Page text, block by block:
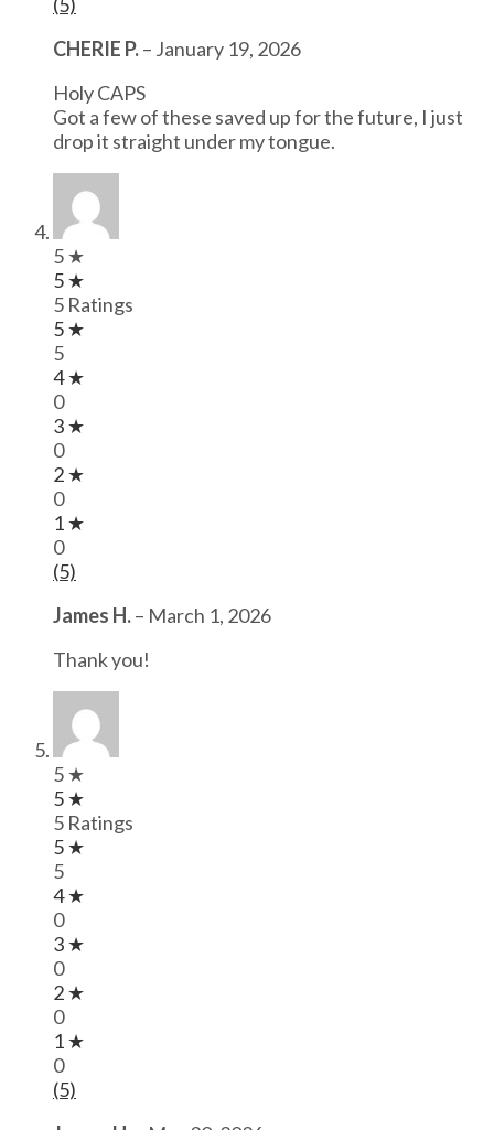
(5)
CHERIE P.– January 19, 2026
Holy CAPS
Got a few of these saved up for the future, I just
drop it straight under my tongue.
5 ★
5 ★
5 Ratings
5 ★
5
4 ★
0
3 ★
0
2 ★
0
1 ★
0
(5)
James H.– March 1, 2026
Thank you!
5 ★
5 ★
5 Ratings
5 ★
5
4 ★
0
3 ★
0
2 ★
0
1 ★
0
(5)